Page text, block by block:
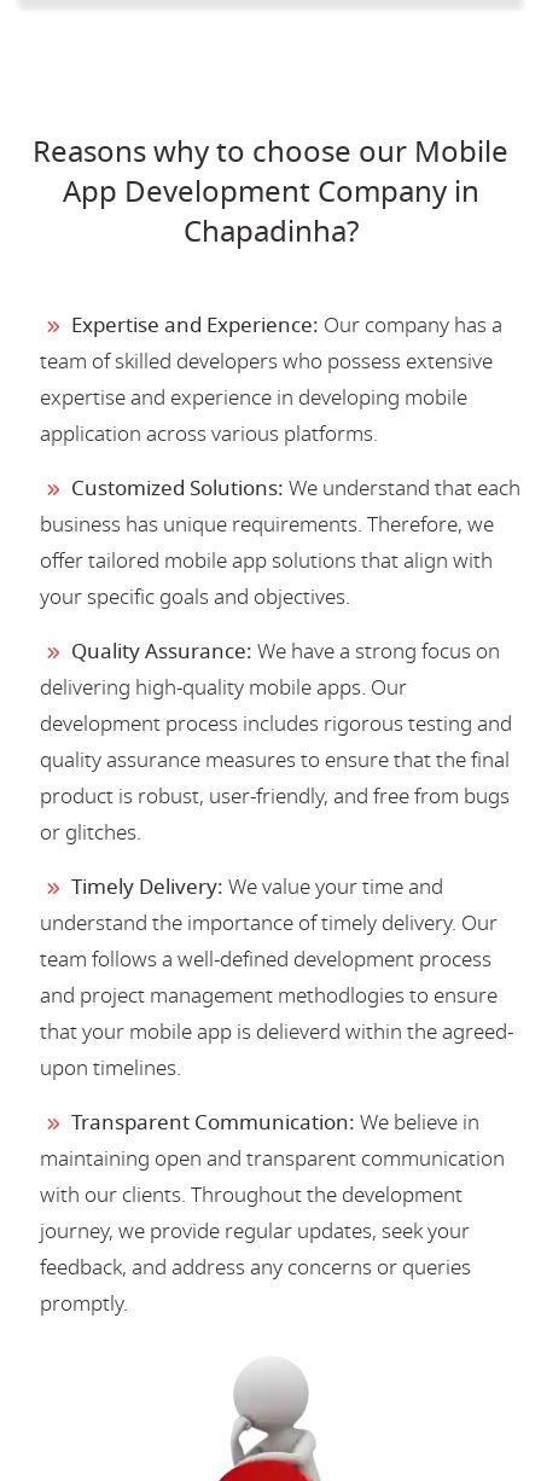
Reasons why to choose our Mobile
App Development Company in
Chapadinha?
Expertise and Experience: Our company has a
team of skilled developers who possess extensive
expertise and experience in developing mobile
application across various platforms.
Customized Solutions: We understand that each
business has unique requirements. Therefore, we
offer tailored mobile app solutions that align with
your specific goals and objectives.
Quality Assurance: We have a strong focus on
delivering high-quality mobile apps. Our
development process includes rigorous testing and
quality assurance measures to ensure that the final
product is robust, user-friendly, and free from bugs
or glitches.
Timely Delivery: We value your time and
understand the importance of timely delivery. Our
team follows a well-defined development process
and project management methodlogies to ensure
that your mobile app is delieverd within the agreed-
upon timelines.
Transparent Communication: We believe in
maintaining open and transparent communication
with our clients. Throughout the development
journey, we provide regular updates, seek your
feedback, and address any concerns or queries
promptly.